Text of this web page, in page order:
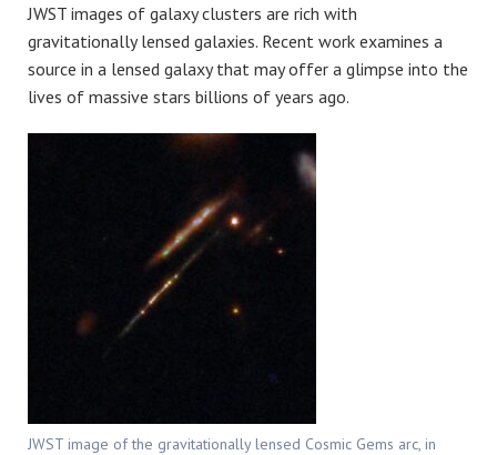
JWST images of galaxy clusters are rich with
gravitationally lensed galaxies. Recent work examines a
source in a lensed galaxy that may offer a glimpse into the
lives of massive stars billions of years ago.
JWST image of the gravitationally lensed Cosmic Gems arc, in